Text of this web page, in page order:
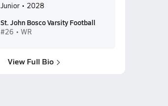
Junior • 2028
St. John Bosco Varsity Football
#26 • WR
View Full Bio